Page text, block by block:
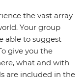
the vast array
Your group
able to suggest
give you the
what and with
are included in the